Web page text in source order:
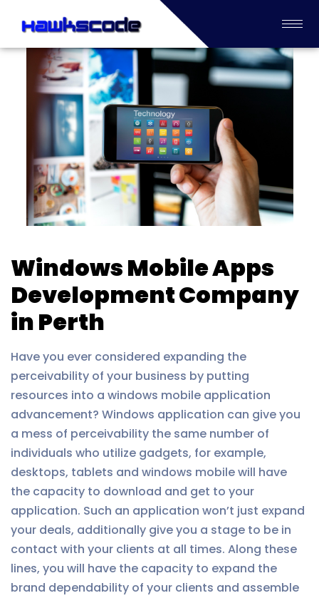
Windows Mobile Apps
Development Company
in Perth
Have you ever considered expanding the
perceivability of your business by putting
resources into a windows mobile application
advancement? Windows application can give you
a mess of perceivability the same number of
individuals who utilize gadgets, for example,
desktops, tablets and windows mobile will have
the capacity to download and get to your
application. Such an application won’t just expand
your deals, additionally give you a stage to be in
contact with your clients at all times. Along these
lines, you will have the capacity to expand the
brand dependability of your clients and assemble